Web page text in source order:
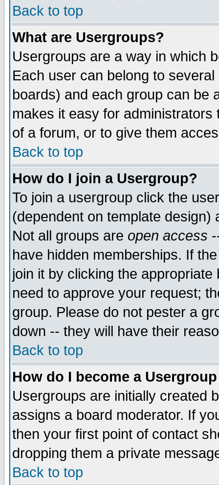
Back to top
What are Usergroups?
Usergroups are a way in which
Each user can belong to
boards) and each group can be
makes it easy for
of a forum, or to give them
Back to top
How do I join a Usergroup?
To join a usergroup click the
(dependent on template
Not all groups are open access
have hidden memberships. If
join it by clicking the
need to approve your request;
group. Please do not pester a
down -- they will have their
Back to top
How do I become a
Usergroups are initially created
assigns a board moderator. If
then your first point of contact
dropping them a private
Back to top